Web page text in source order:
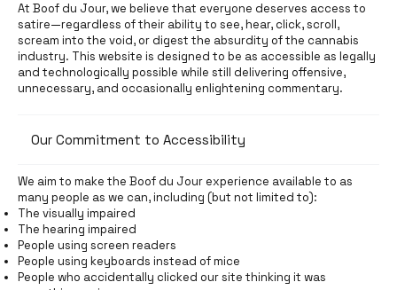
At Boof du Jour, we believe that everyone deserves access to
satire—regardless of their ability to see, hear, click, scroll,
scream into the void, or digest the absurdity of the cannabis
industry. This website is designed to be as accessible as legally
and technologically possible while still delivering offensive,
unnecessary, and occasionally enlightening commentary.
Our Commitment to Accessibility
We aim to make the Boof du Jour experience available to as
many people as we can, including (but not limited to):
The visually impaired
The hearing impaired
People using screen readers
People using keyboards instead of mice
People who accidentally clicked our site thinking it was